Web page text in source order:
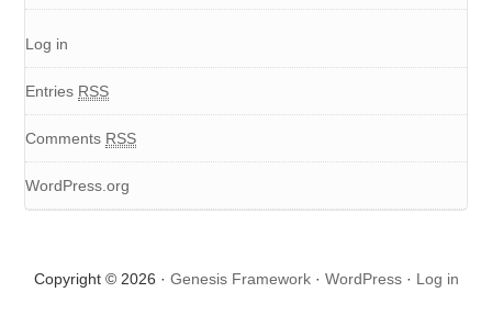
Log in
Entries RSS
Comments RSS
WordPress.org
Copyright © 2026 · Genesis Framework· WordPress· Log in